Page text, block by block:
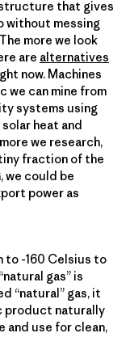
that gives
without messing
more we look
are alternatives
now. Machines
can mine from
systems using
heat and
we research,
fraction of the
we could be
power as
to -160 Celsius to
gas” is
“natural” gas, it
product naturally
and use for clean,